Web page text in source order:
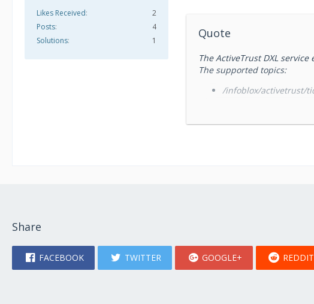
Likes Received
2
Posts
4
Solutions
1
Quote
The ActiveTrust DXL service
The supported topics:
/infoblox/activetrust/
Share
FACEBOOK TWITTER GOOGLE+ REDDIT